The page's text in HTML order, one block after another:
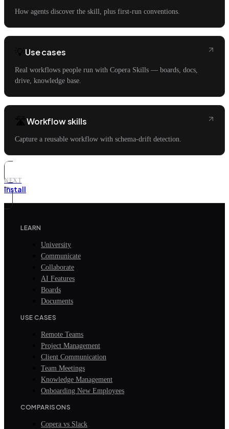
How agents discover the skill, plus first-run conventions.
Use cases
Real workflows people run with Copera Skills — boards, docs,
drive, knowledge base.
Workflow skills
Capture a reusable workflow with schema-drift detection.
NEXT
Install
LEARN
University
Communicate
Collaborate
AI Features
Boards
Documents
USE CASES
Remote Teams
Project Management
Client Communication
Team Meetings
Knowledge Management
Onboarding New Employees
COMPARISONS
Copera vs Slack